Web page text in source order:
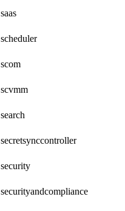
saas
scheduler
scom
scvmm
search
secretsynccontroller
security
securityandcompliance